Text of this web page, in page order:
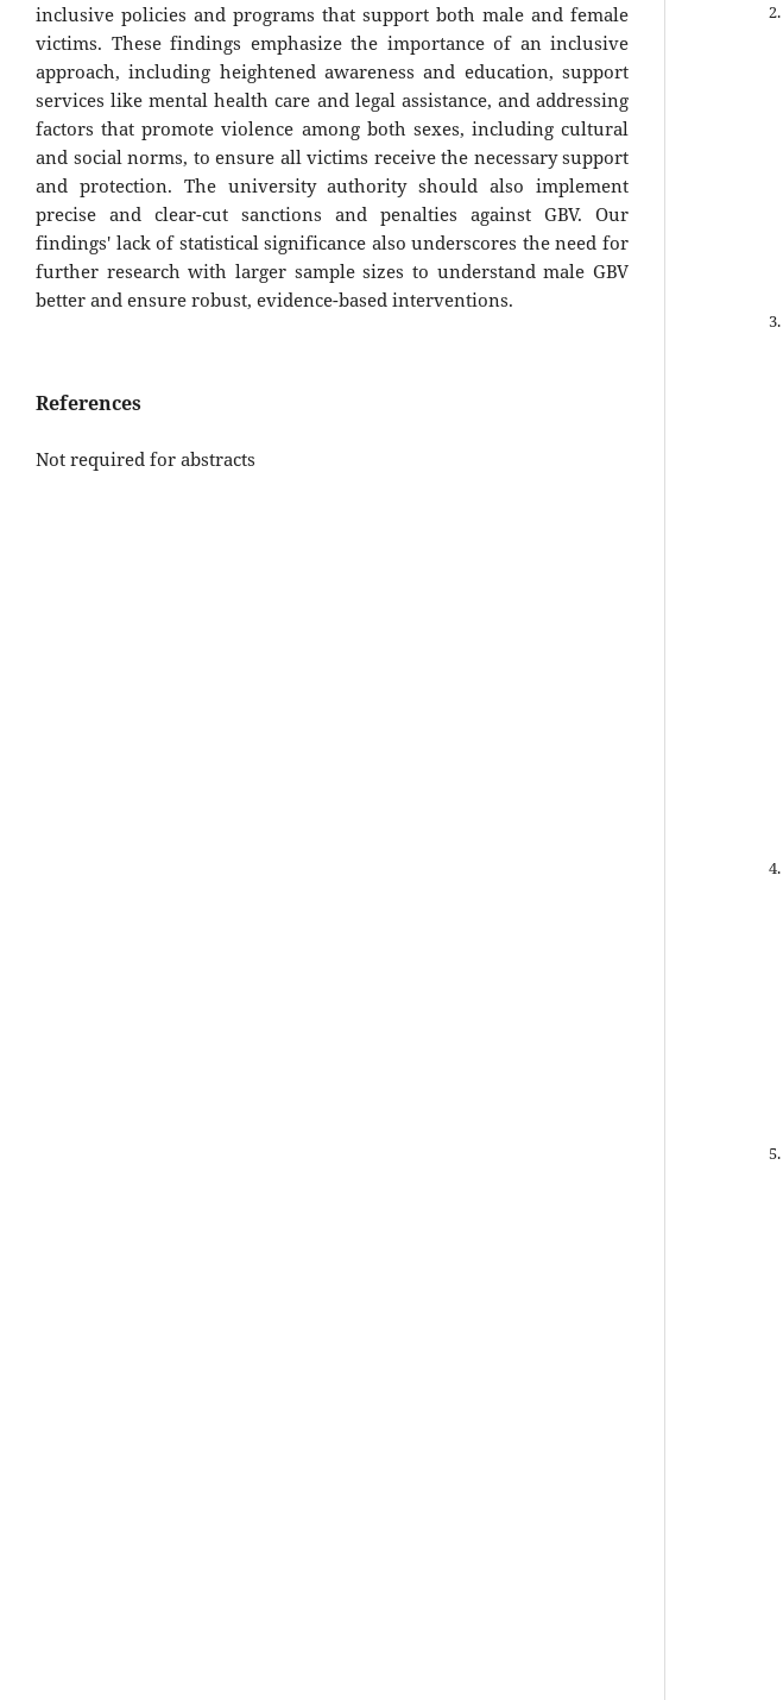
inclusive policies and programs that support both male and female
victims. These findings emphasize the importance of an inclusive
approach, including heightened awareness and education, support
services like mental health care and legal assistance, and addressing
factors that promote violence among both sexes, including cultural
and social norms, to ensure all victims receive the necessary support
and protection. The university authority should also implement
precise and clear-cut sanctions and penalties against GBV. Our
findings' lack of statistical significance also underscores the need for
further research with larger sample sizes to understand male GBV
better and ensure robust, evidence-based interventions.
References
Not required for abstracts